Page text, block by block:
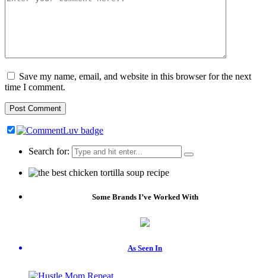
Save my name, email, and website in this browser for the next
time I comment.
Search for:
Some Brands I’ve Worked With
As Seen In